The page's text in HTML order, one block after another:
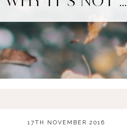
17TH NOVEMBER 2016